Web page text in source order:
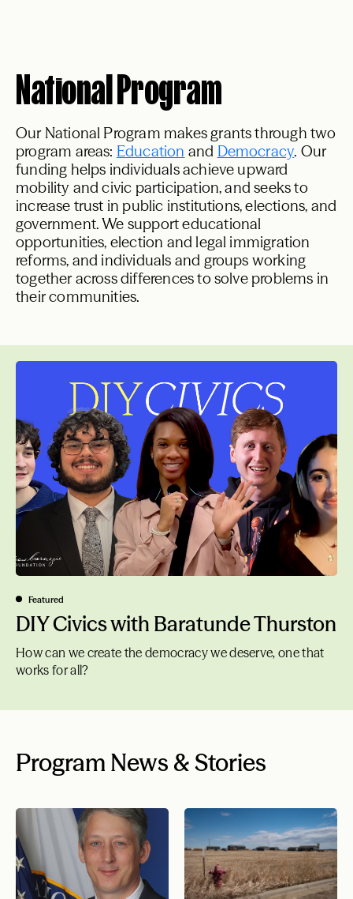
National Program
Our National Program makes grants through two
program areas: Education and Democracy. Our
funding helps individuals achieve upward
mobility and civic participation, and seeks to
increase trust in public institutions, elections, and
government. We support educational
opportunities, election and legal immigration
reforms, and individuals and groups working
together across differences to solve problems in
their communities.
Featured
DIY Civics with Baratunde Thurston
How can we create the democracy we deserve, one that
works for all?
Program News & Stories